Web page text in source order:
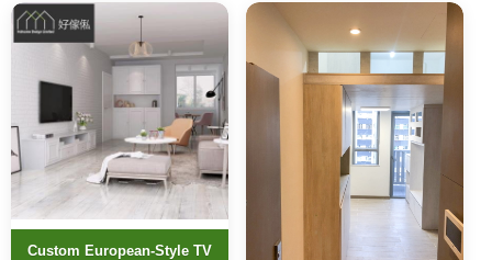
Custom European-Style TV